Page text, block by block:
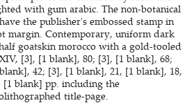
with gum arabic. The non-botanical
the publisher's embossed stamp in
margin. Contemporary, uniform dark
goatskin morocco with a gold-tooled
[3], [1 blank], 80; [3], [1 blank], 68;
42; [3], [1 blank], 21, [1 blank], 18,
[1 blank] pp. including the
title-page.